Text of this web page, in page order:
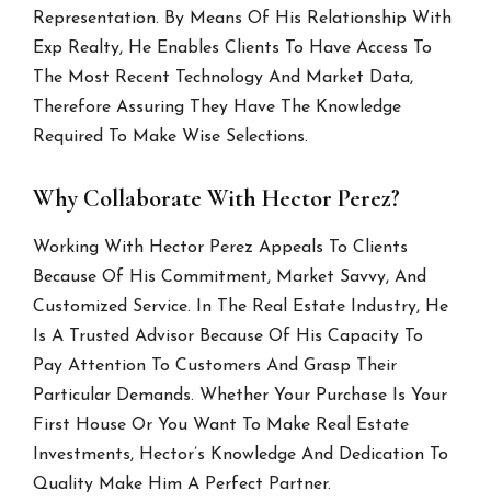
Representation. By Means Of His Relationship With
Exp Realty, He Enables Clients To Have Access To
The Most Recent Technology And Market Data,
Therefore Assuring They Have The Knowledge
Required To Make Wise Selections.
Why Collaborate With Hector Perez?
Working With Hector Perez Appeals To Clients
Because Of His Commitment, Market Savvy, And
Customized Service. In The Real Estate Industry, He
Is A Trusted Advisor Because Of His Capacity To
Pay Attention To Customers And Grasp Their
Particular Demands. Whether Your Purchase Is Your
First House Or You Want To Make Real Estate
Investments, Hector’s Knowledge And Dedication To
Quality Make Him A Perfect Partner.